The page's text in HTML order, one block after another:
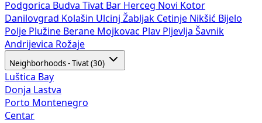
Podgorica Budva Tivat Bar Herceg Novi Kotor
Danilovgrad Kolašin Ulcinj Žabljak Cetinje Nikšić Bijelo
Polje Plužine Berane Mojkovac Plav Pljevlja Šavnik
Andrijevica Rožaje
Neighborhoods - Tivat (30)
Luštica Bay
Donja Lastva
Porto Montenegro
Centar